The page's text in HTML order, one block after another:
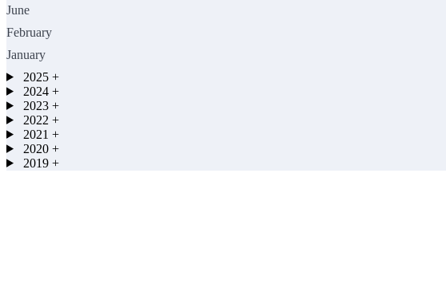
June
February
January
2025 +
2024 +
2023 +
2022 +
2021 +
2020 +
2019 +